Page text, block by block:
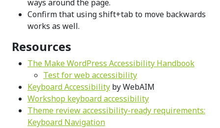
ways around the page.
Confirm that using shift+tab to move backwards
works as well.
Resources
The Make WordPress Accessibility Handbook
Test for web accessibility
Keyboard Accessibility by WebAIM
Workshop keyboard accessibility
Theme review accessibility-ready requirements:
Keyboard Navigation